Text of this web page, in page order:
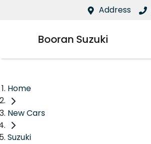
Address
Booran Suzuki
Home
New Cars
Suzuki